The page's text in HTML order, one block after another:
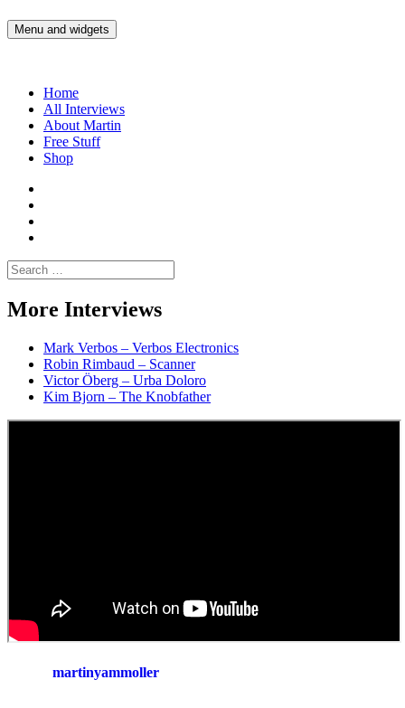
to
Martin Yam Møller
Interviews with fellow Musicians and Gear Junkies
Menu and widgets
Home
All Interviews
About Martin
Free Stuff
Shop
Spotify
Moller
Search
for:
More Interviews
Mark Verbos – Verbos Electronics
Robin Rimbaud – Scanner
Victor Öberg – Urba Doloro
Kim Bjorn – The Knobfather
martinyammoller